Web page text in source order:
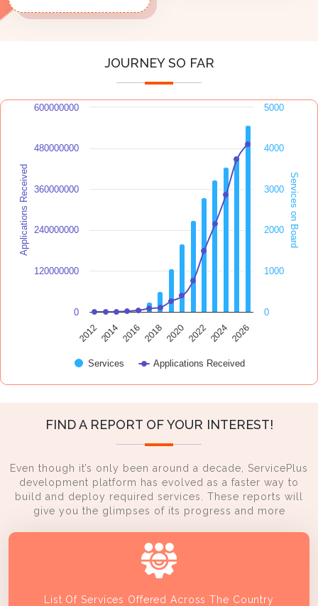
JOURNEY SO FAR
Applications Received Services on Board
Services Applications Received
20122014 2016 2018 2020 20222024 2026
0
120000000
240000000
360000000
480000000
600000000
0
1000
2000
3000
4000
5000
FIND A REPORT OF YOUR INTEREST!
Even though it’s only been around a decade, ServicePlus
development platform has evolved as a faster way to
build and deploy required services. These reports will
give you the glimpses of its progress and more
List Of Services Offered Across The Country